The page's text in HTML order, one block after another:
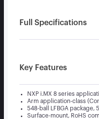
Full Specifications
Key Features
NXP i.MX 8 series
Arm application-class
548-ball LFBGA package,
Surface-mount, RoHS